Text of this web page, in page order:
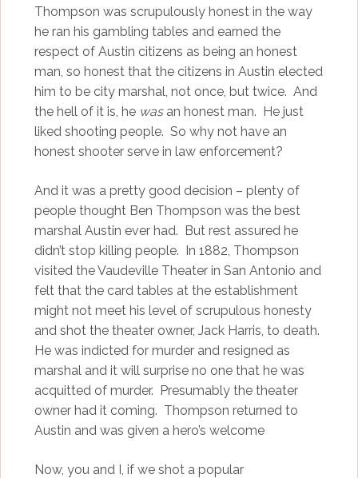
Thompson was scrupulously honest in the way
he ran his gambling tables and earned the
respect of Austin citizens as being an honest
man, so honest that the citizens in Austin elected
him to be city marshal, not once, but twice. And
the hell of it is, he wasan honest man. He just
liked shooting people. So why not have an
honest shooter serve in law enforcement?
And it was a pretty good decision – plenty of
people thought Ben Thompson was the best
marshal Austin ever had. But rest assured he
didn’t stop killing people. In 1882, Thompson
visited the Vaudeville Theater in San Antonio and
felt that the card tables at the establishment
might not meet his level of scrupulous honesty
and shot the theater owner, Jack Harris, to death.
He was indicted for murder and resigned as
marshal and it will surprise no one that he was
acquitted of murder. Presumably the theater
owner had it coming. Thompson returned to
Austin and was given a hero’s welcome
Now, you and I, if we shot a popular